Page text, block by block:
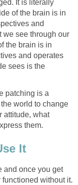
It is literally
of the brain is in
and
we see through our
the brain is in
and operates
sees is the
patching is a
world to change
attitude, what
them.
It
and once you get
without it.